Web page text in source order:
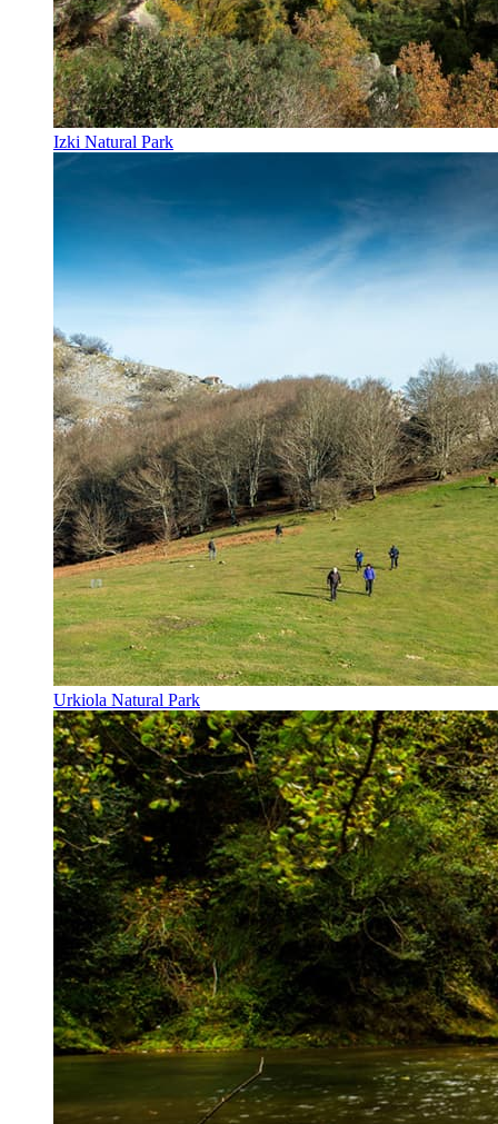
Izki Natural Park
Urkiola Natural Park